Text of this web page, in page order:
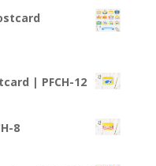
| PFCH-12
8